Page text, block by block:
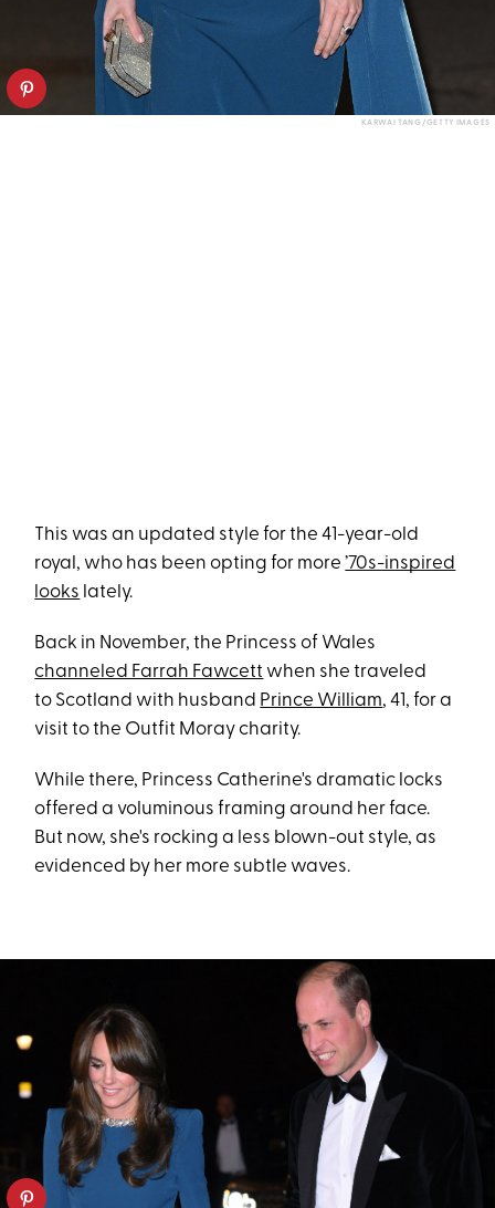
KARWAI TANG/GETTY IMAGES
This was an updated style for the 41-year-old
royal, who has been opting for more’70s-inspired
looks lately.
Back in November, the Princess of Wales
channeled Farrah Fawcett when she traveled
to Scotland with husband Prince William, 41, for a
visit to the Outfit Moray charity.
While there, Princess Catherine's dramatic locks
offered a voluminous framing around her face.
But now, she's rocking a less blown-out style, as
evidenced by her more subtle waves.